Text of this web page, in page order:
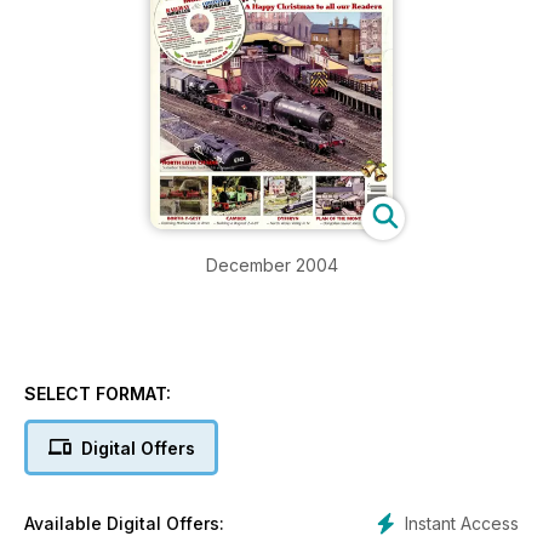
December 2004
SELECT FORMAT:
Digital Offers
Instant Access
Available Digital Offers: